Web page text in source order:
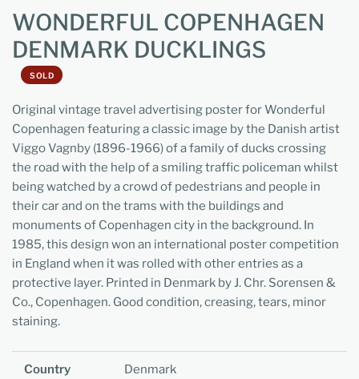
WONDERFUL COPENHAGEN
DENMARK DUCKLINGS
SOLD
Original vintage travel advertising poster for Wonderful
Copenhagen featuring a classic image by the Danish artist
Viggo Vagnby (1896-1966) of a family of ducks crossing
the road with the help of a smiling traffic policeman whilst
being watched by a crowd of pedestrians and people in
their car and on the trams with the buildings and
monuments of Copenhagen city in the background. In
1985, this design won an international poster competition
in England when it was rolled with other entries as a
protective layer. Printed in Denmark by J. Chr. Sorensen &
Co., Copenhagen. Good condition, creasing, tears, minor
staining.
Country Denmark